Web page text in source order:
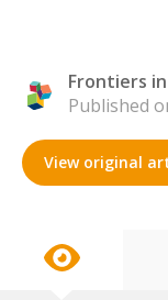
Frontiers
Published
View original